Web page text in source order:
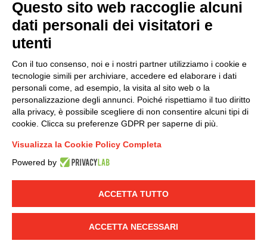
LINKEDIN YOUTUBE
© 2019 - DKC Europe - -
-Credits
Group policy
DKC Europe's general terms and conditions of sale
sale
Generale terms and conditions of purchase
Ethical code
Questo sito web raccoglie alcuni
dati personali dei visitatori e
utenti
Con il tuo consenso, noi e i nostri partner utilizziamo i cookie e
tecnologie simili per archiviare, accedere ed elaborare i dati
personali come, ad esempio, la visita al sito web o la
personalizzazione degli annunci. Poiché rispettiamo il tuo diritto
alla privacy, è possibile scegliere di non consentire alcuni tipi di
cookie. Clicca su preferenze GDPR per saperne di più.
Visualizza la Cookie Policy Completa
Powered by
ACCETTA TUTTO
ACCETTA NECESSARI